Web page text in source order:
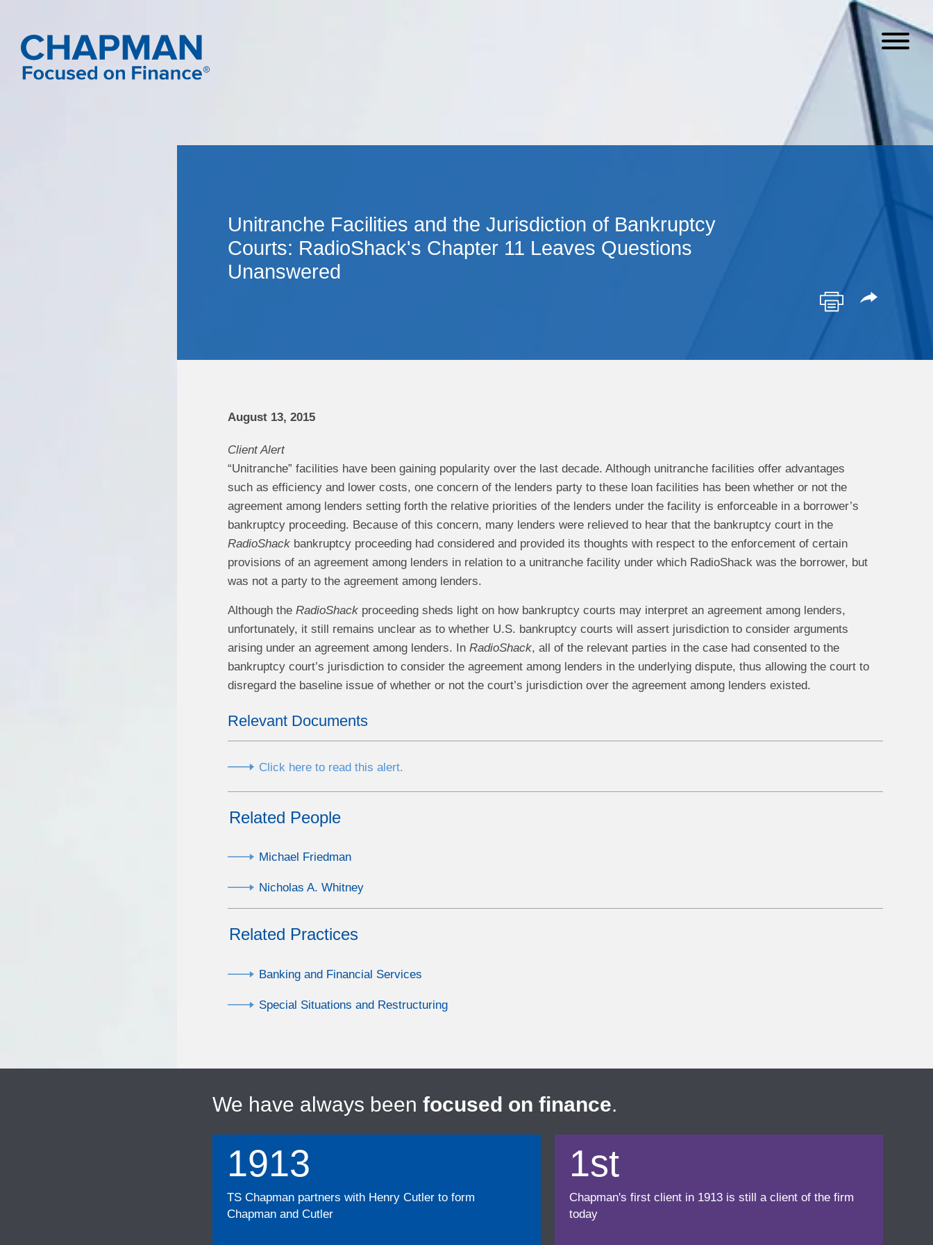
Unitranche Facilities and the Jurisdiction of Bankruptcy
Courts: RadioShack's Chapter 11 Leaves Questions
Unanswered
August 13, 2015
Client Alert
“Unitranche” facilities have been gaining popularity over the last decade. Although unitranche facilities offer advantages
such as efficiency and lower costs, one concern of the lenders party to these loan facilities has been whether or not the
agreement among lenders setting forth the relative priorities of the lenders under the facility is enforceable in a borrower’s
bankruptcy proceeding. Because of this concern, many lenders were relieved to hear that the bankruptcy court in the
RadioShack bankruptcy proceeding had considered and provided its thoughts with respect to the enforcement of certain
provisions of an agreement among lenders in relation to a unitranche facility under which RadioShack was the borrower, but
was not a party to the agreement among lenders.
Although the RadioShackproceeding sheds light on how bankruptcy courts may interpret an agreement among lenders,
unfortunately, it still remains unclear as to whether U.S. bankruptcy courts will assert jurisdiction to consider arguments
arising under an agreement among lenders. In RadioShack, all of the relevant parties in the case had consented to the
bankruptcy court’s jurisdiction to consider the agreement among lenders in the underlying dispute, thus allowing the court to
disregard the baseline issue of whether or not the court’s jurisdiction over the agreement among lenders existed.
Relevant Documents
Click here to read this alert.
Related People
Michael Friedman
Nicholas A. Whitney
Related Practices
Banking and Financial Services
Special Situations and Restructuring
We have always been focused on finance.
1913
TS Chapman partners with Henry Cutler to form
Chapman and Cutler
1st
Chapman's first client in 1913 is still a client of the firm
today